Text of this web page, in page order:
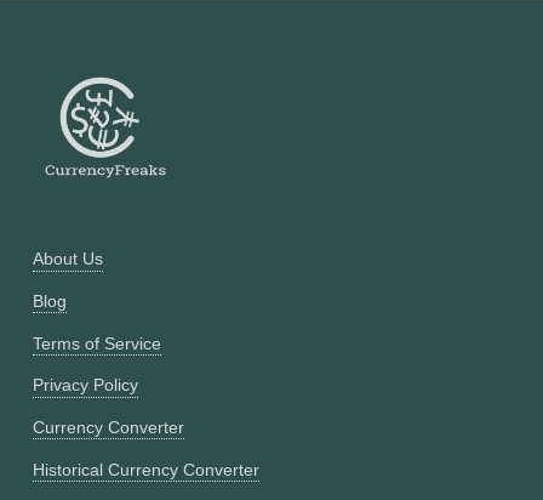
About Us
Blog
Terms of Service
Privacy Policy
Currency Converter
Historical Currency Converter